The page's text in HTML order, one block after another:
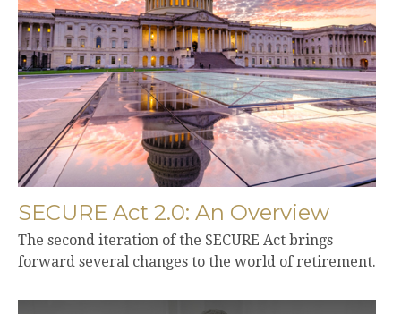
SECURE Act 2.0: An Overview
The second iteration of the SECURE Act brings
forward several changes to the world of retirement.